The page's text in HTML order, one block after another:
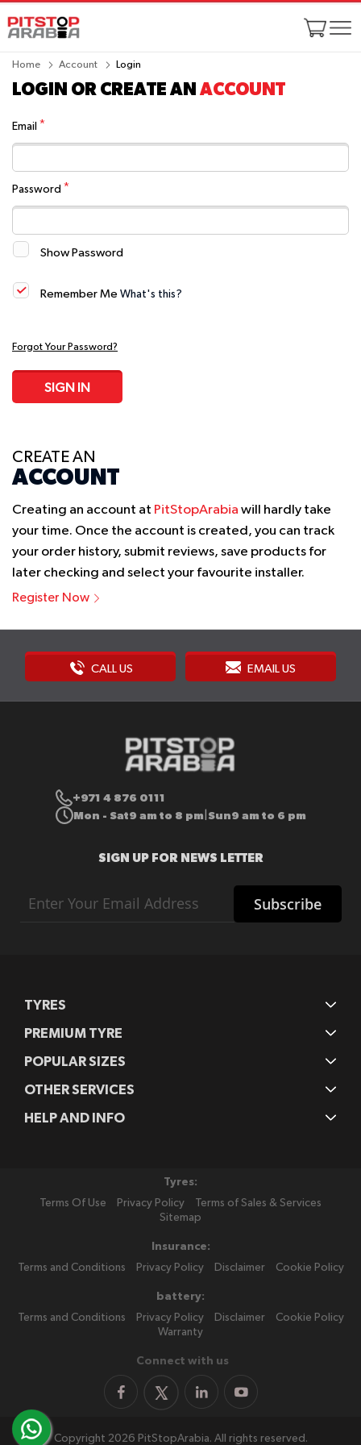
Home Account Login
LOGIN OR CREATE AN ACCOUNT
CREATE AN
ACCOUNT
Creating an account at PitStopArabia will hardly take
your time. Once the account is created, you can track
your order history, submit reviews, save products for
later checking and select your favourite installer.
Register Now
Email
Password
Show Password
Remember Me What's this?
Forgot Your Password?
SIGN IN
CALL US EMAIL US
+971 4 876 0111
Mon - Sat9 am to 8 pm Sun9 am to 6 pm
SIGN UP FOR NEWS LETTER
Up
for
Subscribe
TYRES
PREMIUM TYRE
POPULAR SIZES
OTHER SERVICES
HELP AND INFO
Tyres:
Terms Of Use
Privacy Policy
Terms of Sales & Services
Sitemap
Insurance:
Terms and Conditions
Privacy Policy Disclaimer Cookie Policy
battery:
Terms and Conditions
Privacy Policy Disclaimer
Cookie Policy
Warranty
Connect with us
Copyright 2026 PitStopArabia. All rights reserved.